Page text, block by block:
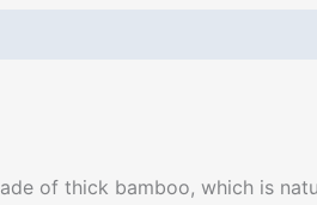
of thick bamboo, which is